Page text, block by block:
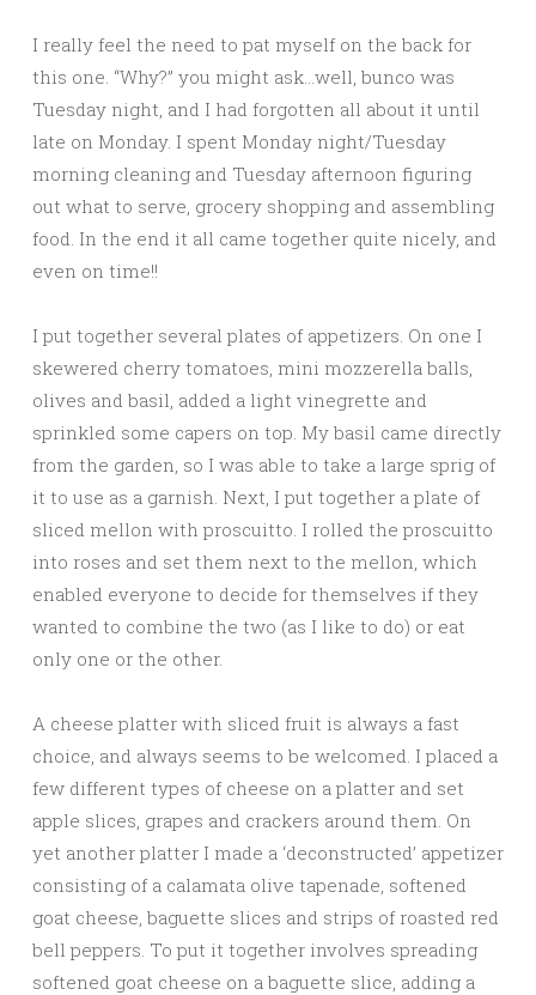
I really feel the need to pat myself on the back for
this one. “Why?” you might ask…well, bunco was
Tuesday night, and I had forgotten all about it until
late on Monday. I spent Monday night/Tuesday
morning cleaning and Tuesday afternoon figuring
out what to serve, grocery shopping and assembling
food. In the end it all came together quite nicely, and
even on time!!
I put together several plates of appetizers. On one I
skewered cherry tomatoes, mini mozzerella balls,
olives and basil, added a light vinegrette and
sprinkled some capers on top. My basil came directly
from the garden, so I was able to take a large sprig of
it to use as a garnish. Next, I put together a plate of
sliced mellon with proscuitto. I rolled the proscuitto
into roses and set them next to the mellon, which
enabled everyone to decide for themselves if they
wanted to combine the two (as I like to do) or eat
only one or the other.
A cheese platter with sliced fruit is always a fast
choice, and always seems to be welcomed. I placed a
few different types of cheese on a platter and set
apple slices, grapes and crackers around them. On
yet another platter I made a ‘deconstructed’ appetizer
consisting of a calamata olive tapenade, softened
goat cheese, baguette slices and strips of roasted red
bell peppers. To put it together involves spreading
softened goat cheese on a baguette slice, adding a